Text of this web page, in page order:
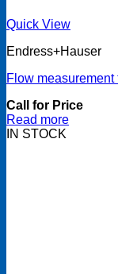
Quick View
Endress+Hauser
Flow
Call for Price
Read more
IN STOCK